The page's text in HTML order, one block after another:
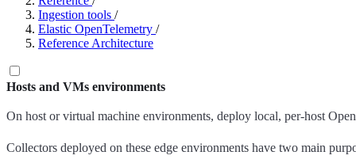
Ingestion tools /
Elastic OpenTelemetry /
Reference Architecture
Hosts and VMs environments
On host or virtual machine environments, deploy local, per-host
Collectors deployed on these edge environments have two main